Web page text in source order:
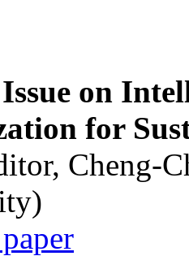
on
for
Cheng-